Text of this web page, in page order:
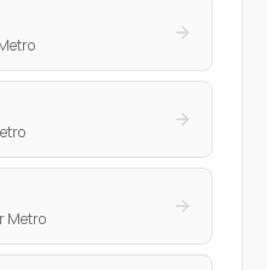
Metro